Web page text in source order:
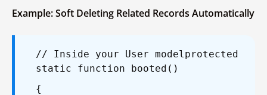
Example: Soft Deleting Related Records Automatically
// Inside your User model protected
static function booted()
{